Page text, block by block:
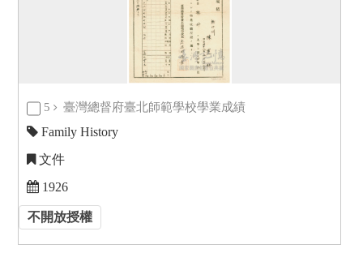
5 臺灣總督府臺北師範學校學業成績
Family History
文件
1926
不開放授權